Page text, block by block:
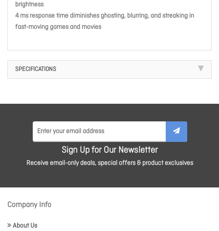
brightness
4 ms response time diminishes ghosting, blurring, and streaking in
fast-moving games and movies
SPECIFICATIONS
Sign Up for Our Newsletter
Receive email-only deals, special offers & product exclusives
Company Info
About Us